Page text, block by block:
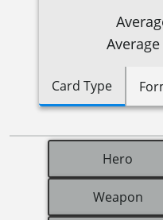
Card Type
Hero
Weapon